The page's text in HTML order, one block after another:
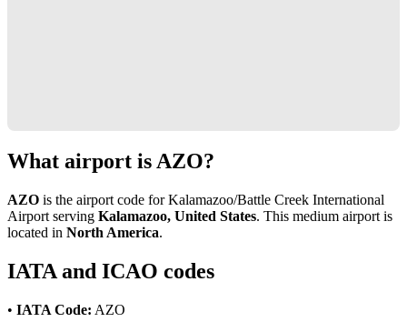
What airport is AZO?
AZO is the airport code for Kalamazoo/Battle Creek International
Airport serving Kalamazoo, United States. This medium airport is
located in North America.
IATA and ICAO codes
• IATA Code: AZO